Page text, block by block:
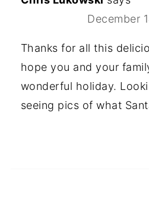
December
Thanks for all this
hope you and your
wonderful holiday.
seeing pics of what